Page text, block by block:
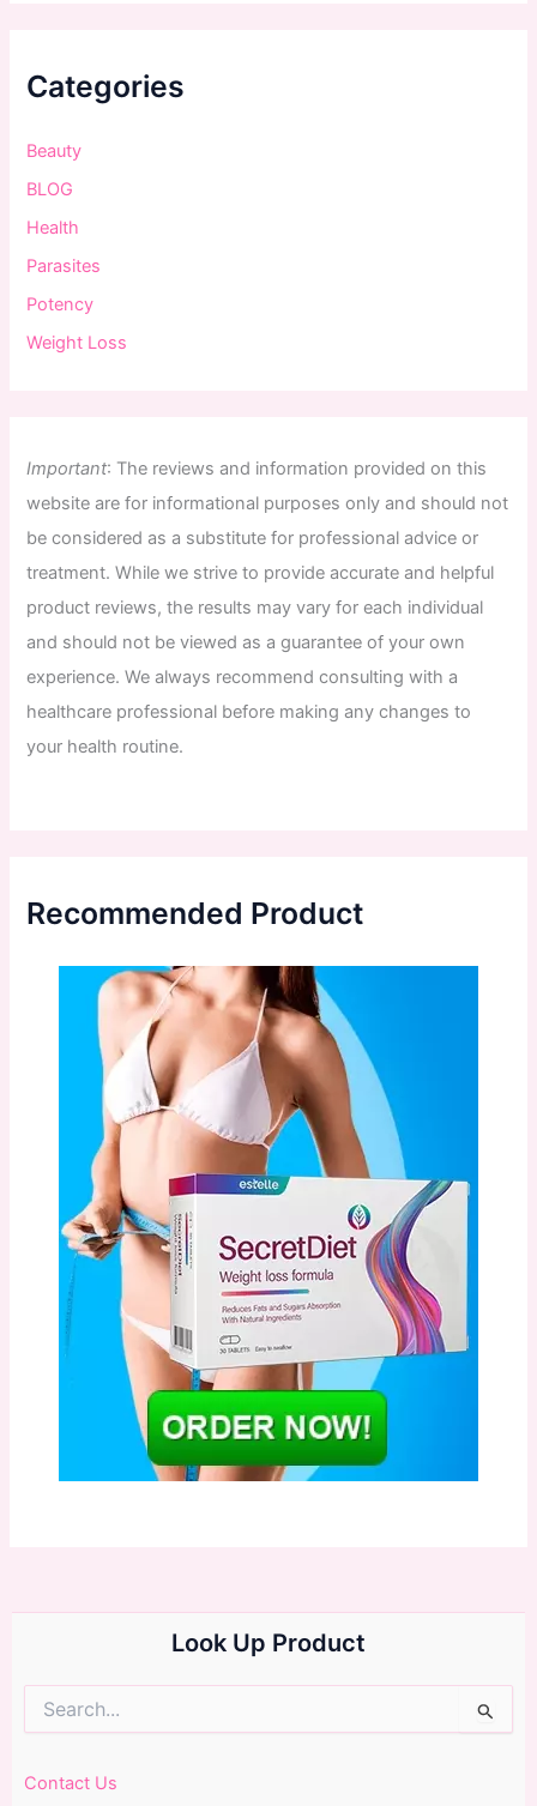
Categories
Beauty
BLOG
Health
Parasites
Potency
Weight Loss
Important: The reviews and information provided on this
website are for informational purposes only and should not
be considered as a substitute for professional advice or
treatment. While we strive to provide accurate and helpful
product reviews, the results may vary for each individual
and should not be viewed as a guarantee of your own
experience. We always recommend consulting with a
healthcare professional before making any changes to
your health routine.
Recommended Product
Look Up Product
for:
Contact Us